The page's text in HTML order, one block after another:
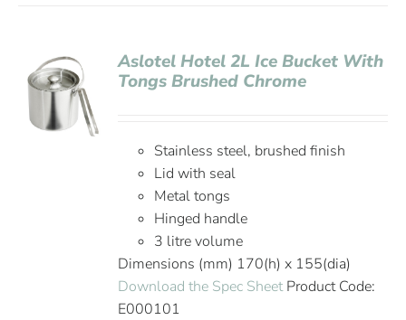
Aslotel Hotel 2L Ice Bucket With
Tongs Brushed Chrome
Stainless steel, brushed finish
Lid with seal
Metal tongs
Hinged handle
3 litre volume
Dimensions (mm) 170(h) x 155(dia)
Download the Spec SheetProduct Code:
E000101